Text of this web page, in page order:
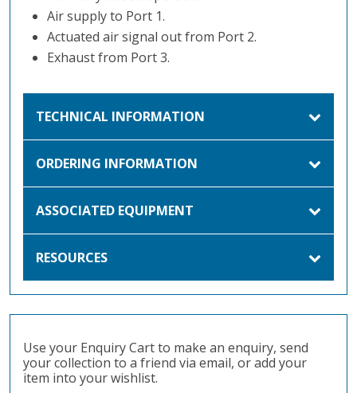
Air supply to Port 1.
Actuated air signal out from Port 2.
Exhaust from Port 3.
TECHNICAL INFORMATION
ORDERING INFORMATION
ASSOCIATED EQUIPMENT
RESOURCES
Use your Enquiry Cart to make an enquiry, send
your collection to a friend via email, or add your
item into your wishlist.